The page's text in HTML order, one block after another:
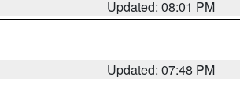
Updated: 08:01 PM
Updated: 07:48 PM